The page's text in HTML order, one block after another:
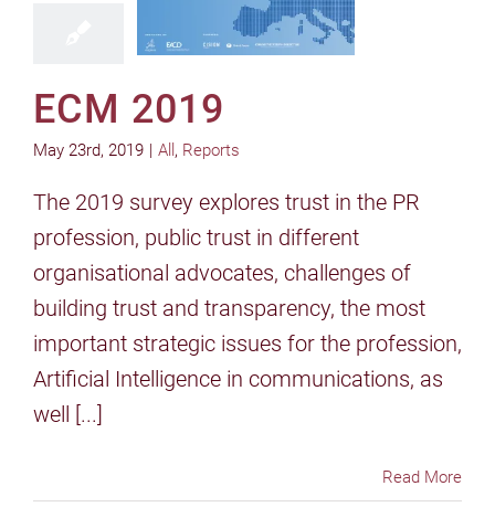
ECM 2019
May 23rd, 2019 | All , Reports
The 2019 survey explores trust in the PR
profession, public trust in different
organisational advocates, challenges of
building trust and transparency, the most
important strategic issues for the profession,
Artificial Intelligence in communications, as
well [...]
Read More